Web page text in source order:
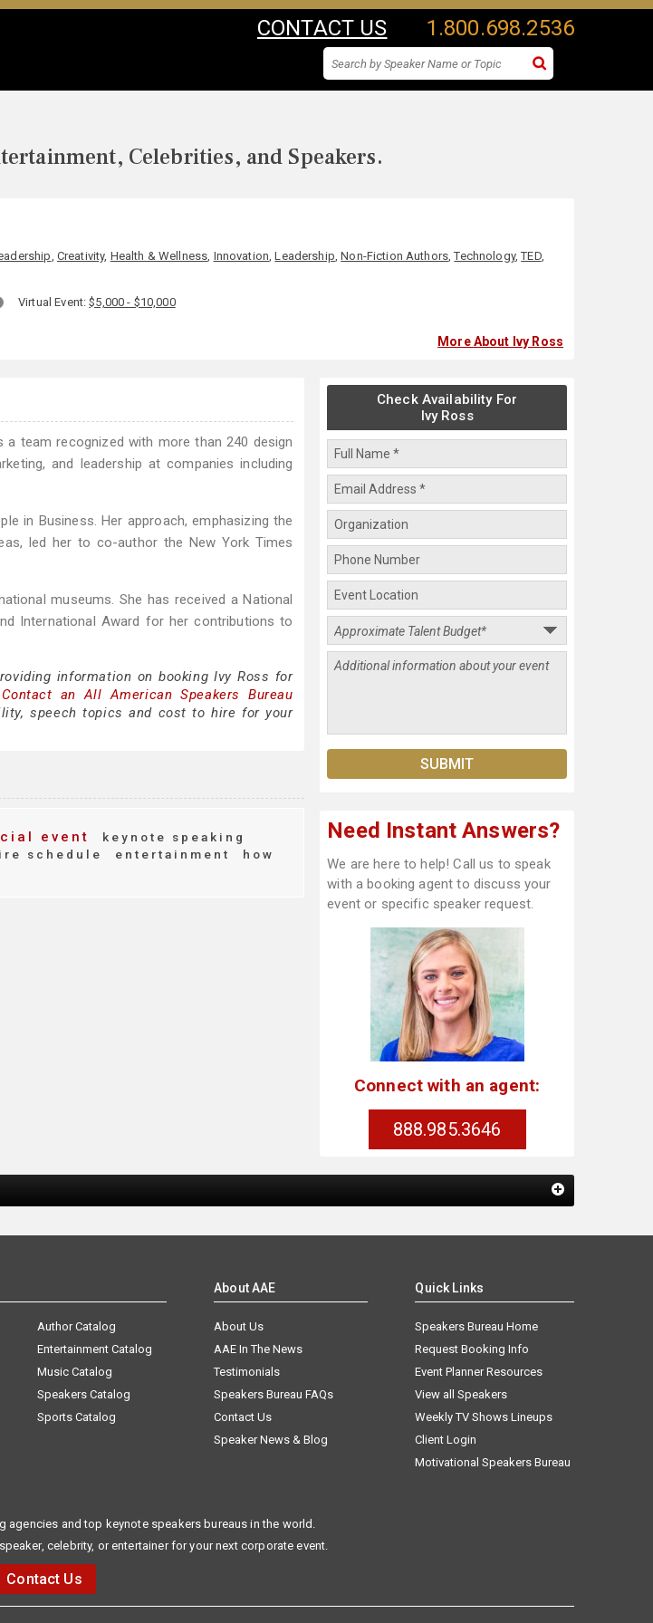
CONTACT US 1.800.698.2536
Celebrities, and Speakers.
, Creativity, Health & Wellness, Innovation,Leadership,Non-Fiction Authors,Technology,TED,
Virtual Event:$5,000 - $10,000
More About Ivy Ross
team recognized with more than 240 design
and leadership at companies including
in Business. Her approach, emphasizing the
led her to co-author the New York Times
museums. She has received a National
International Award for her contributions to
information on booking Ivy Ross for
Contact an All American Speakers Bureau
speech topics and cost to hire for your
event
keynote speaking
schedule entertainment
how
Check Availability For
Ivy Ross
Need Instant Answers?
We are here to help! Call us to speak
with a booking agent to discuss your
event or specific speaker request.
Connect with an agent:
888.985.3646
Author Catalog
Entertainment Catalog
Music Catalog
Speakers Catalog
Sports Catalog
About AAE
About Us
AAE In The News
Testimonials
Speakers Bureau FAQs
Contact Us
Speaker News & Blog
Quick Links
Speakers Bureau Home
Request Booking Info
Event Planner Resources
View all Speakers
Weekly TV Shows Lineups
Client Login
Motivational Speakers Bureau
and top keynote speakers bureaus in the world.
celebrity, or entertainer for your next corporate event.
Contact Us